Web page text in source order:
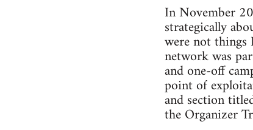
In November
strategically
were not
network was
and one-off
point of
and section
the Organizer